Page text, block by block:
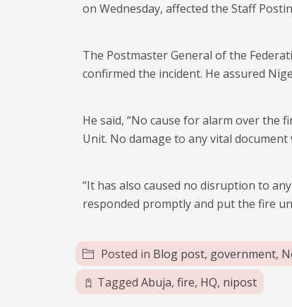
on Wednesday, affected the Staff
The Postmaster General of the
confirmed the incident. He assured
He said, “No cause for alarm over the
Unit. No damage to any vital document
“It has also caused no disruption to
responded promptly and put the fire
Posted in Blog post, government,
Tagged Abuja, fire, HQ, nipost